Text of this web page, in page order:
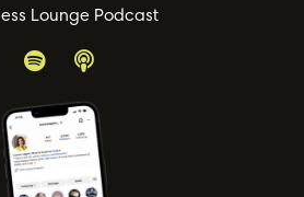
Lounge Podcast